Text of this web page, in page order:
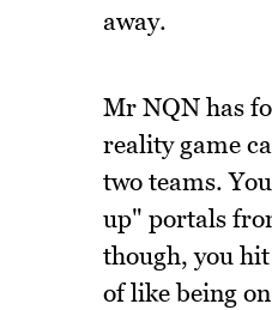
away.
Mr NQN has
reality game
two teams.
up" portals
though, you
of like being